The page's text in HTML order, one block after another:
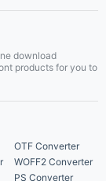
download
products for you to
OTF Converter
WOFF2 Converter
PS Converter